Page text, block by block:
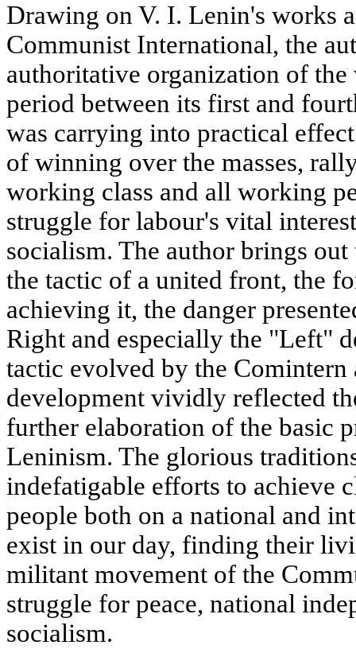
Drawing on V. I. Lenin's works
Communist International, the
authoritative organization of
period between its first and
was carrying into practical
of winning over the masses,
working class and all working
struggle for labour's vital
socialism. The author brings out
the tactic of a united front, the
achieving it, the danger
Right and especially the "Left"
tactic evolved by the Comintern
development vividly reflected
further elaboration of the basic
Leninism. The glorious
indefatigable efforts to achieve
people both on a national and
exist in our day, finding their
militant movement of the
struggle for peace, national
socialism.